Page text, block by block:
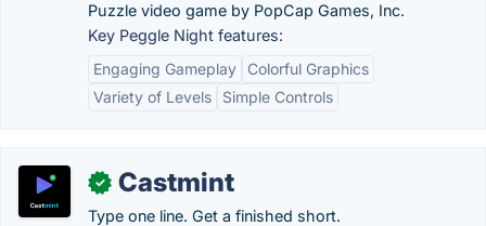
Puzzle video game by PopCap Games, Inc.
Key Peggle Night features:
Engaging Gameplay
Colorful Graphics
Variety of Levels
Simple Controls
✓ Castmint
Type one line. Get a finished short.